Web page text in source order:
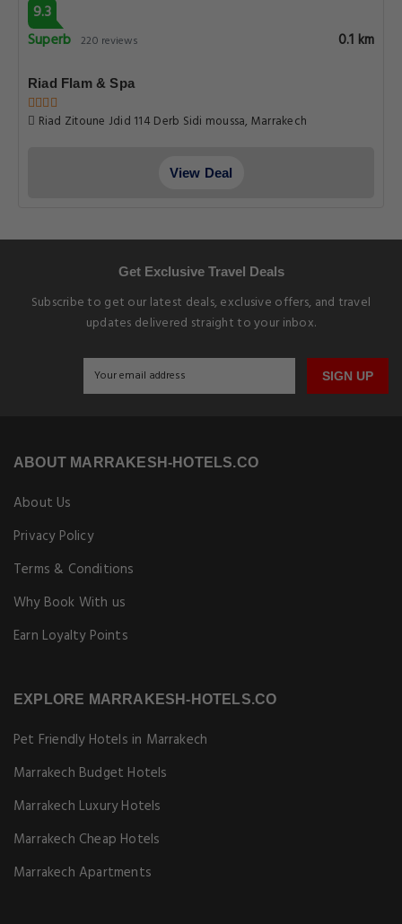
9.3
Superb 220 reviews 0.1 km
Riad Flam & Spa
Riad Zitoune Jdid 114 Derb Sidi moussa, Marrakech
View Deal
Get Exclusive Travel Deals
Subscribe to get our latest deals, exclusive offers, and travel
updates delivered straight to your inbox.
SIGN UP
ABOUT MARRAKESH-HOTELS.CO
About Us
Privacy Policy
Terms & Conditions
Why Book With us
Earn Loyalty Points
EXPLORE MARRAKESH-HOTELS.CO
Pet Friendly Hotels in Marrakech
Marrakech Budget Hotels
Marrakech Luxury Hotels
Marrakech Cheap Hotels
Marrakech Apartments